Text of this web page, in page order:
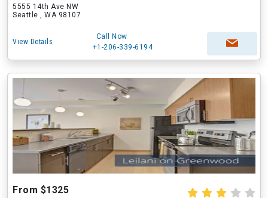
5555 14th Ave NW
Seattle , WA 98107
View Details
Call Now
+1-206-339-6194
From $1325